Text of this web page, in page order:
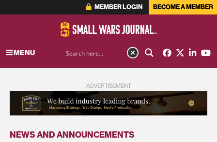
MEMBER LOGIN BECOME A MEMBER
MENU
ADVERTISEMENT
NEWS AND ANNOUNCEMENTS